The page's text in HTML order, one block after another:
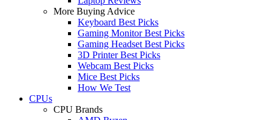
More Buying Advice
Keyboard Best Picks
Gaming Monitor Best Picks
Gaming Headset Best Picks
3D Printer Best Picks
Webcam Best Picks
Mice Best Picks
How We Test
CPUs
CPU Brands